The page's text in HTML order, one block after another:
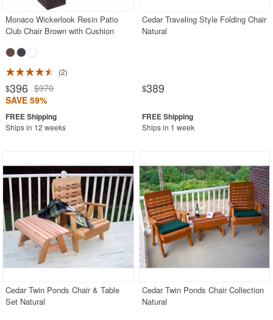
Monaco Wickerlook Resin Patio
Club Chair Brown with Cushion
2
$396 $970
SAVE 59%
Ships in 12 weeks
Cedar Traveling Style Folding Chair
Natural
$389
Ships in 1 week
Cedar Twin Ponds Chair & Table
Set Natural
Cedar Twin Ponds Chair Collection
Natural